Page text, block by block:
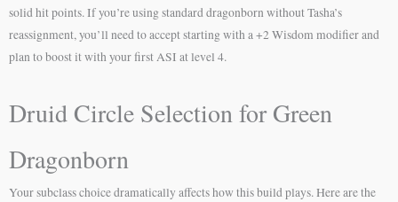
solid hit points. If you’re using standard dragonborn without Tasha’s
reassignment, you’ll need to accept starting with a +2 Wisdom modifier and
plan to boost it with your first ASI at level 4.
Druid Circle Selection for Green
Dragonborn
Your subclass choice dramatically affects how this build plays. Here are the